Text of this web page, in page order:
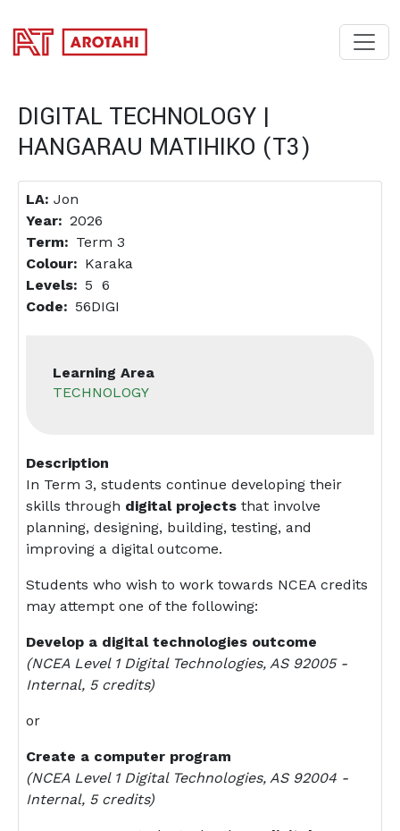
DIGITAL TECHNOLOGY |
HANGARAU MATIHIKO (T3)
LA: Jon
Year
2026
Term
Term 3
Colour
Karaka
Levels
5 6
Code
56DIGI
Learning Area
TECHNOLOGY
Description
In Term 3, students continue developing their
skills through digital projects that involve
planning, designing, building, testing, and
improving a digital outcome.
Students who wish to work towards NCEA credits
may attempt one of the following:
Develop a digital technologies outcome
(NCEA Level 1 Digital Technologies, AS 92005 -
Internal, 5 credits)
or
Create a computer program
(NCEA Level 1 Digital Technologies, AS 92004 -
Internal, 5 credits)